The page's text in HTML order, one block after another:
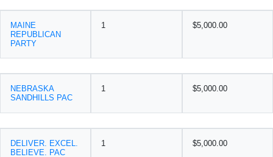
MAINE
REPUBLICAN
PARTY
1 $5,000.00
NEBRASKA
SANDHILLS PAC
1 $5,000.00
DELIVER. EXCEL.
BELIEVE. PAC
1 $5,000.00